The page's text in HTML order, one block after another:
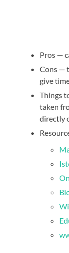
Pros —
Cons —
give
Things
taken
directly